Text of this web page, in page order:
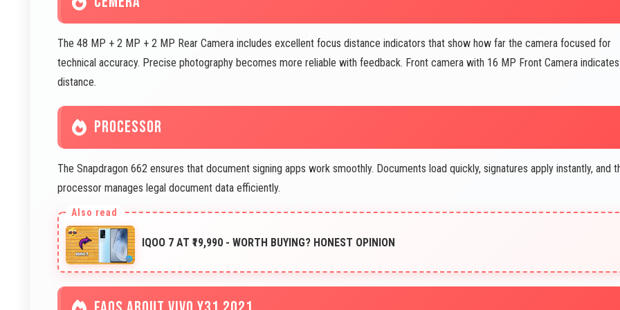
The 48 MP + 2 MP + 2 MP Rear Camera includes excellent focus distance indicators that show how far the camera focused for
technical accuracy. Precise photography becomes more reliable with feedback. Front camera with 16 MP Front Camera indicates
distance.
PROCESSOR
The Snapdragon 662 ensures that document signing apps work smoothly. Documents load quickly, signatures apply instantly, and
processor manages legal document data efficiently.
IQOO 7 AT ₹19,990 - WORTH BUYING? HONEST OPINION